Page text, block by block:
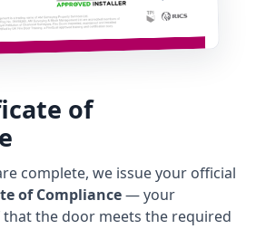
of
complete, we issue your official
of Compliance— your
the door meets the required